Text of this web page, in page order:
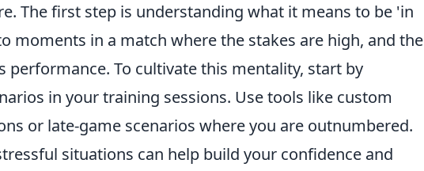
The first step is understanding what it means to be 'in
moments in a match where the stakes are high, and the
performance. To cultivate this mentality, start by
in your training sessions. Use tools like custom
or late-game scenarios where you are outnumbered.
situations can help build your confidence and